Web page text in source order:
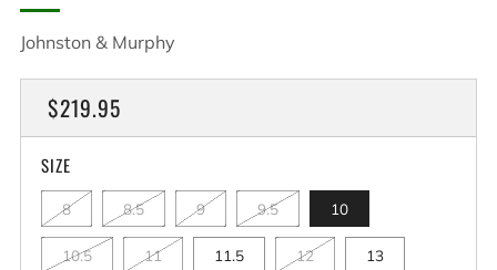
Johnston & Murphy
REGULAR
PRICE
$219.95
SIZE
8 8.5 9 9.5 10
10.5 11 11.5 12 13